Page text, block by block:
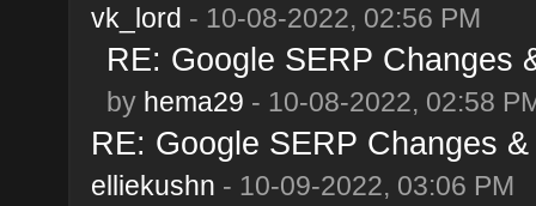
vk_lord - 10-08-2022, 02:56 PM
RE: Google SERP Changes
by hema29 - 10-08-2022, 02:58
RE: Google SERP Changes
elliekushn - 10-09-2022, 03:06 PM